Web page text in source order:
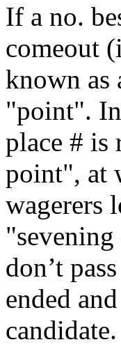
If a no.
comeout
known as
"point".
place # is
point", at
wagerers
don’t
ended
candidate.